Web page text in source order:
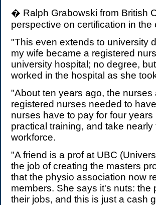
� Ralph Grabowski from British
perspective on certification in
"This even extends to university
my wife became a registered
university hospital; no degree,
worked in the hospital as she
"About ten years ago, the
registered nurses needed to
nurses have to pay for four
practical training, and take
workforce.
"A friend is a prof at UBC
the job of creating the masters
that the physio association now
members. She says it's nuts:
their jobs, and this is just a cash